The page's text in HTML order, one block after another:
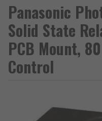
Panasonic
Solid State
PCB Mount,
Control